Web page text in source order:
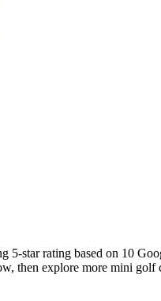
star rating based on 10
then explore more mini golf